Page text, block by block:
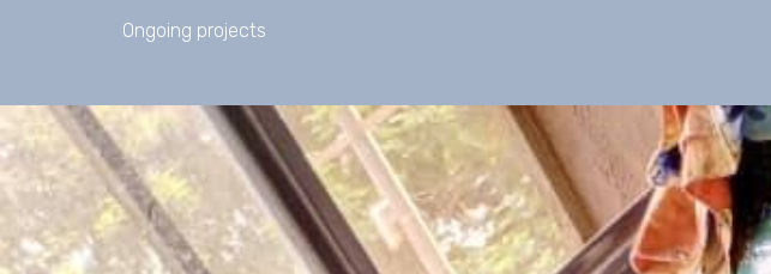
Ongoing projects